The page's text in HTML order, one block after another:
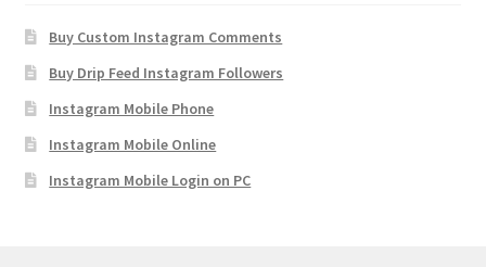
Buy Custom Instagram Comments
Buy Drip Feed Instagram Followers
Instagram Mobile Phone
Instagram Mobile Online
Instagram Mobile Login on PC